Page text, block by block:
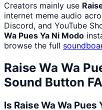
Creators mainly use
internet meme audio
Discord, and YouTube
Wa Pues Ya Ni Modo
browse the full
Raise Wa Wa
Sound Button
Is Raise Wa Wa